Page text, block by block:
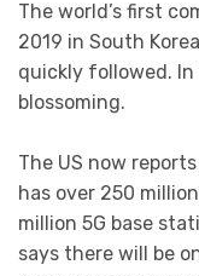
The world’s first
2019 in South
quickly followed.
blossoming.
The US now
has over 250
million 5G base
says there will be